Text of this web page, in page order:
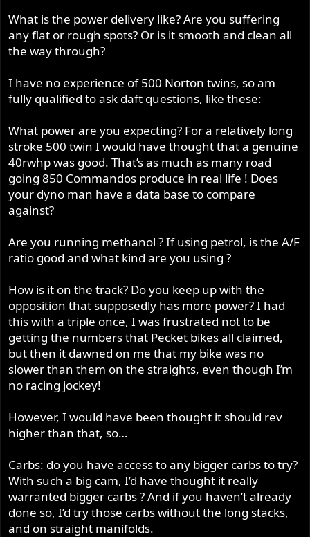
What is the power delivery like? Are you suffering
any flat or rough spots? Or is it smooth and clean all
the way through?
I have no experience of 500 Norton twins, so am
fully qualified to ask daft questions, like these:
What power are you expecting? For a relatively long
stroke 500 twin I would have thought that a genuine
40rwhp was good. That’s as much as many road
going 850 Commandos produce in real life ! Does
your dyno man have a data base to compare
against?
Are you running methanol ? If using petrol, is the A/F
ratio good and what kind are you using ?
How is it on the track? Do you keep up with the
opposition that supposedly has more power? I had
this with a triple once, I was frustrated not to be
getting the numbers that Pecket bikes all claimed,
but then it dawned on me that my bike was no
slower than them on the straights, even though I’m
no racing jockey!
However, I would have been thought it should rev
higher than that, so…
Carbs: do you have access to any bigger carbs to try?
With such a big cam, I’d have thought it really
warranted bigger carbs ? And if you haven’t already
done so, I’d try those carbs without the long stacks,
and on straight manifolds.